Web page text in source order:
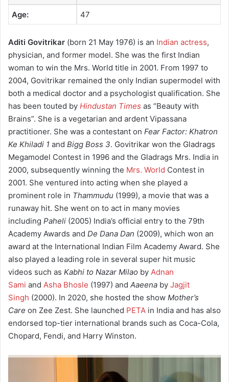
Age: 47
Aditi Govitrikar (born 21 May 1976) is an Indian actress,
physician, and former model. She was the first Indian
woman to win the Mrs. World title in 2001. From 1997 to
2004, Govitrikar remained the only Indian supermodel with
both a medical doctor and a psychologist qualification. She
has been touted by Hindustan Times as “Beauty with
Brains”. She is a vegetarian and ardent Vipassana
practitioner. She was a contestant on Fear Factor: Khatron
Ke Khiladi 1 and Bigg Boss 3. Govitrikar won the Gladrags
Megamodel Contest in 1996 and the Gladrags Mrs. India in
2000, subsequently winning the Mrs. World Contest in
2001. She ventured into acting when she played a
prominent role in Thammudu (1999), a movie that was a
runaway hit. She went on to act in many movies
including Paheli (2005) India’s official entry to the 79th
Academy Awards and De Dana Dan (2009), which won an
award at the International Indian Film Academy Award. She
also played a leading role in several super hit music
videos such as Kabhi to Nazar Milao by Adnan
Sami and Asha Bhosle (1997) and Aaeena by Jagjit
Singh (2000). In 2020, she hosted the show Mother’s
Care on Zee Zest. She launched PETA in India and has also
endorsed top-tier international brands such as Coca-Cola,
Chopard, Fendi, and Harry Winston.